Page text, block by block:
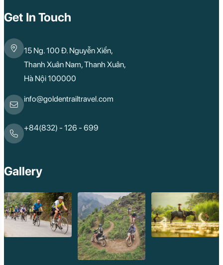
Get In Touch
15 Ng. 100 Đ. Nguyễn Xiển,
Thanh Xuân Nam, Thanh Xuân,
Hà Nội 100000
info@goldentrailtravel.com
+84(832) - 126 - 699
Gallery